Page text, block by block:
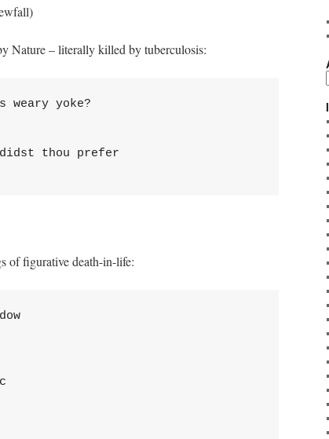
Nature – literally killed by tuberculosis:
yoke?
thou prefer
of figurative death-in-life: